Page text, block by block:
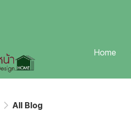
Home
All Blog